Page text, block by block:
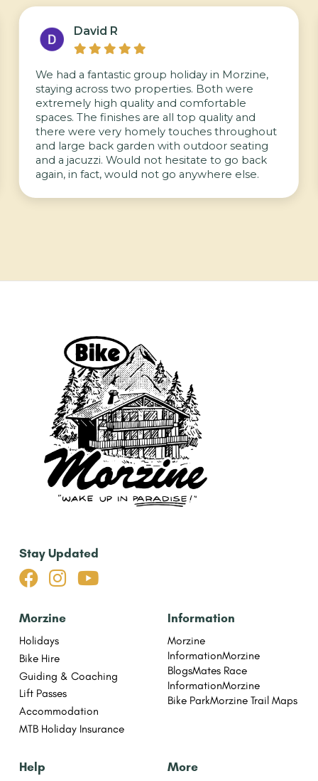
David R
    
We had a fantastic group holiday in Morzine,
staying across two properties. Both were
extremely high quality and comfortable
spaces. The finishes are all top quality and
there were very homely touches throughout
and large back garden with outdoor seating
and a jacuzzi. Would not hesitate to go back
again, in fact, would not go anywhere else.
Stay Updated
  
Morzine
Holidays
Bike Hire
Guiding & Coaching
Lift Passes
Accommodation
MTB Holiday Insurance
Information
Morzine
InformationMorzine
BlogsMates Race
InformationMorzine
Bike ParkMorzine Trail Maps
Help More